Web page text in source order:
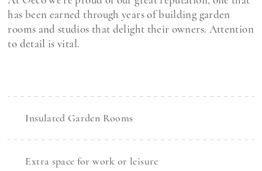
has been earned through years of building garden
rooms and studios that delight their owners. Attention
to detail is vital.
Insulated Garden Rooms
Extra space for work or leisure